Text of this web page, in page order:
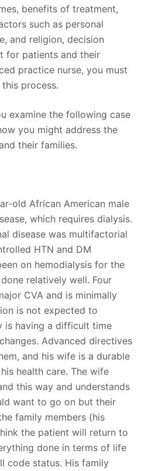
benefits of treatment,
such as personal
and religion, decision
for patients and their
practice nurse, you must
process.
examine the following case
you might address the
their families.
old African American male
which requires dialysis.
disease was multifactorial
HTN and DM
on hemodialysis for the
relatively well. Four
CVA and is minimally
is not expected to
is having a difficult time
Advanced directives
and his wife is a durable
health care. The wife
this way and understands
want to go on but their
family members (his
the patient will return to
done in terms of life
code status. His family